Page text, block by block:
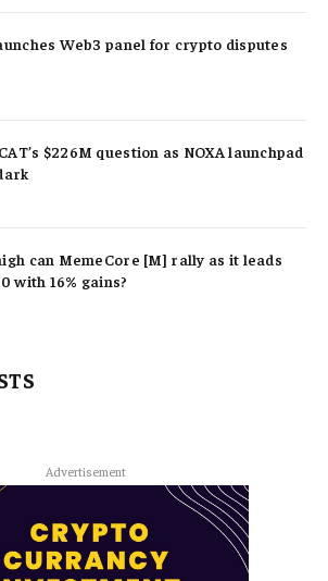
Web3 panel for crypto disputes
$226M question as NOXA launchpad
can MemeCore [M] rally as it leads
with 16% gains?
Advertisement